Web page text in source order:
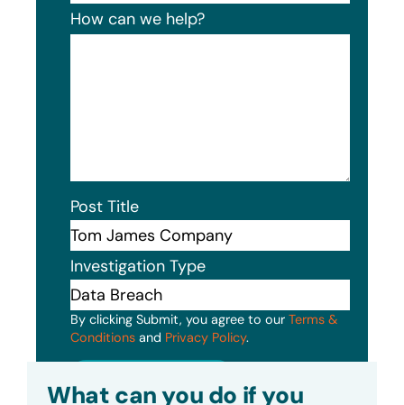
How can we help?
Post Title
Investigation Type
By clicking Submit, you agree to our Terms &
Conditions and Privacy Policy.
What can you do if you